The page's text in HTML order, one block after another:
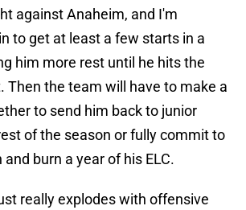
against Anaheim, and I'm
to get at least a few starts in a
him more rest until he hits the
Then the team will have to make a
to send him back to junior
of the season or fully commit to
burn a year of his ELC.
really explodes with offensive